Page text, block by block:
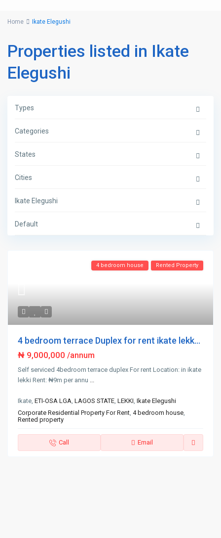
Home Ikate Elegushi
Properties listed in Ikate
Elegushi
Types
Categories
States
Cities
Ikate Elegushi
Default
4 bedroom house Rented Property
4 bedroom terrace Duplex for rent ikate lekk...
₦ 9,000,000/annum
Self serviced 4bedroom terrace duplex For rent Location: in ikate
lekki Rent: ₦9m per annu ...
Ikate,ETI-OSA LGA,LAGOS STATE,LEKKI,Ikate Elegushi
Corporate Residential Property For Rent,4 bedroom house,
Rented property
Call Email